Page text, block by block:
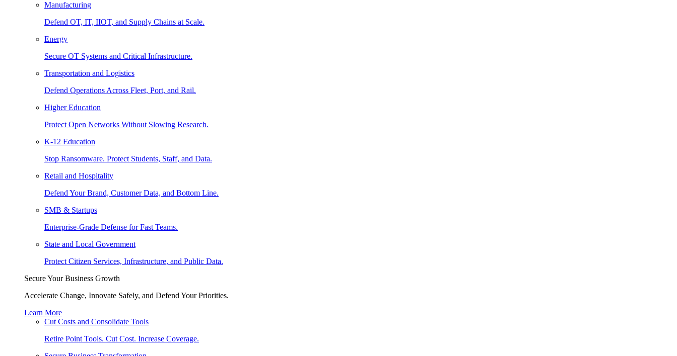
Manufacturing
Defend OT, IT, IIOT, and Supply Chains at Scale.
Energy
Secure OT Systems and Critical Infrastructure.
Transportation and Logistics
Defend Operations Across Fleet, Port, and Rail.
Higher Education
Protect Open Networks Without Slowing Research.
K-12 Education
Stop Ransomware. Protect Students, Staff, and Data.
Retail and Hospitality
Defend Your Brand, Customer Data, and Bottom Line.
SMB & Startups
Enterprise-Grade Defense for Fast Teams.
State and Local Government
Protect Citizen Services, Infrastructure, and Public Data.
Secure Your Business Growth
Accelerate Change, Innovate Safely, and Defend Your Priorities.
Learn More
Cut Costs and Consolidate Tools
Retire Point Tools. Cut Cost. Increase Coverage.